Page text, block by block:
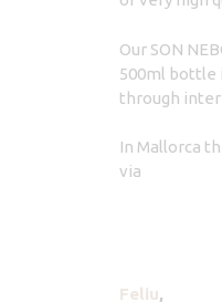
Our SON
500ml bottle
through
In Mallorca
via
Feliu,